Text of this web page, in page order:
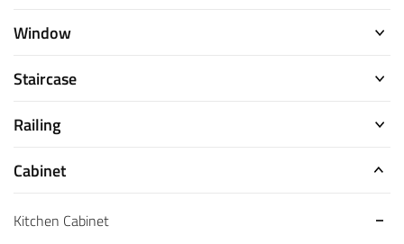
Window
Staircase
Railing
Cabinet
Kitchen Cabinet